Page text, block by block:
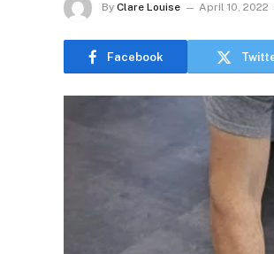
By Clare Louise April 10, 2022
Facebook